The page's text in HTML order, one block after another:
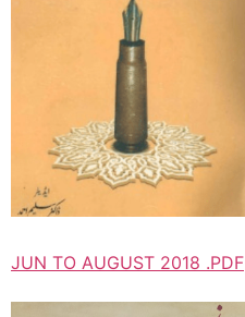
JUN TO AUGUST 2018 .PDF